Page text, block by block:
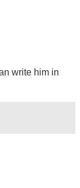
write him in